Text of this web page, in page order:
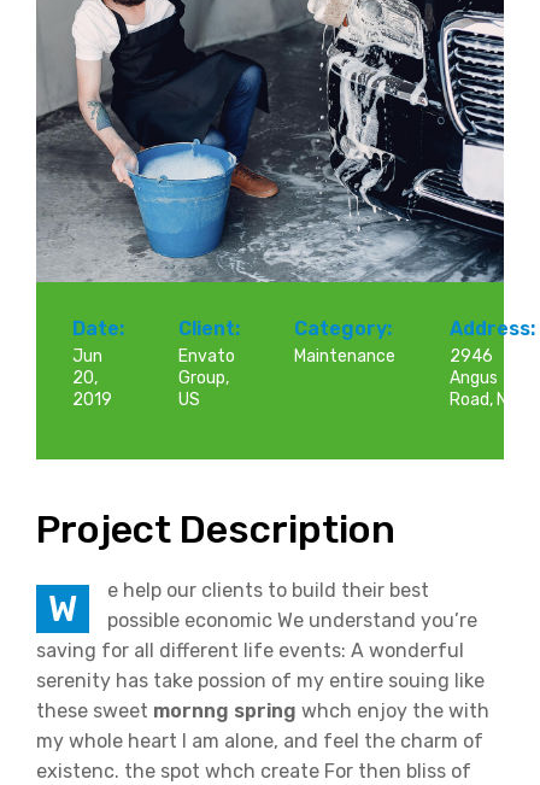
Date:
Jun
20,
2019
Client:
Envato
Group,
US
Category:
Maintenance
Address:
2946
Angus
Road, NY
Project Description
W
e help our clients to build their best
possible economic We understand you’re
saving for all different life events: A wonderful
serenity has take possion of my entire souing like
these sweet mornng spring whch enjoy the with
my whole heart I am alone, and feel the charm of
existenc. the spot whch create For then bliss of